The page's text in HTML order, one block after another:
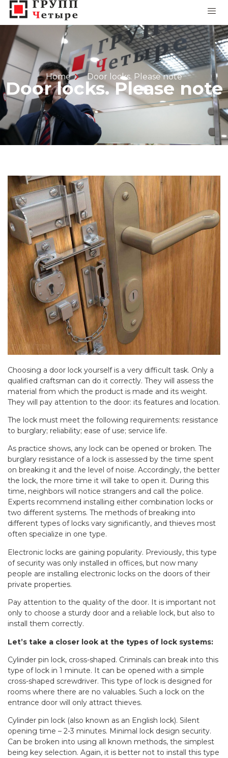
Home Door locks. Please note
Door locks. Please note
Choosing a door lock yourself is a very difficult task. Only a
qualified craftsman can do it correctly. They will assess the
material from which the product is made and its weight.
They will pay attention to the door: its features and location.
The lock must meet the following requirements: resistance
to burglary; reliability; ease of use; service life.
As practice shows, any lock can be opened or broken. The
burglary resistance of a lock is assessed by the time spent
on breaking it and the level of noise. Accordingly, the better
the lock, the more time it will take to open it. During this
time, neighbors will notice strangers and call the police.
Experts recommend installing either combination locks or
two different systems. The methods of breaking into
different types of locks vary significantly, and thieves most
often specialize in one type.
Electronic locks are gaining popularity. Previously, this type
of security was only installed in offices, but now many
people are installing electronic locks on the doors of their
private properties.
Pay attention to the quality of the door. It is important not
only to choose a sturdy door and a reliable lock, but also to
install them correctly.
Let’s take a closer look at the types of lock systems:
Cylinder pin lock, cross-shaped. Criminals can break into this
type of lock in 1 minute. It can be opened with a simple
cross-shaped screwdriver. This type of lock is designed for
rooms where there are no valuables. Such a lock on the
entrance door will only attract thieves.
Cylinder pin lock (also known as an English lock). Silent
opening time – 2-3 minutes. Minimal lock design security.
Can be broken into using all known methods, the simplest
being key selection. Again, it is better not to install this type